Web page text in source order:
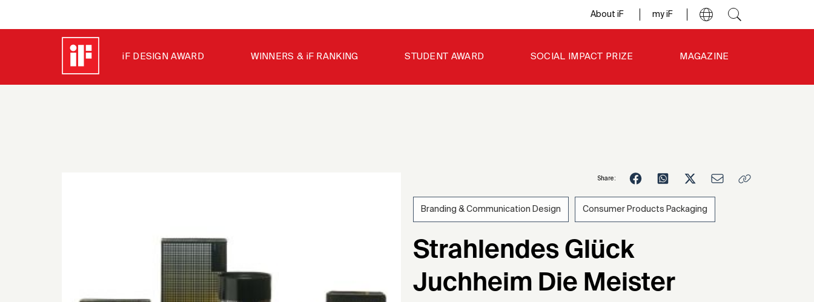
About iF my iF
iF DESIGN AWARD WINNERS & iF RANKING STUDENT AWARD SOCIAL IMPACT PRIZE MAGAZINE
Share:
Branding & Communication Design Consumer Products Packaging
Strahlendes Glück
Juchheim Die Meister